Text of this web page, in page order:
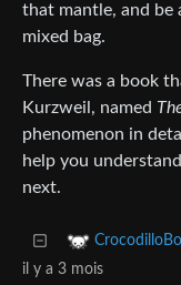
that mantle, and be
mixed bag.
There was a book
Kurzweil, named
phenomenon in
help you
next.
il y a 3 mois